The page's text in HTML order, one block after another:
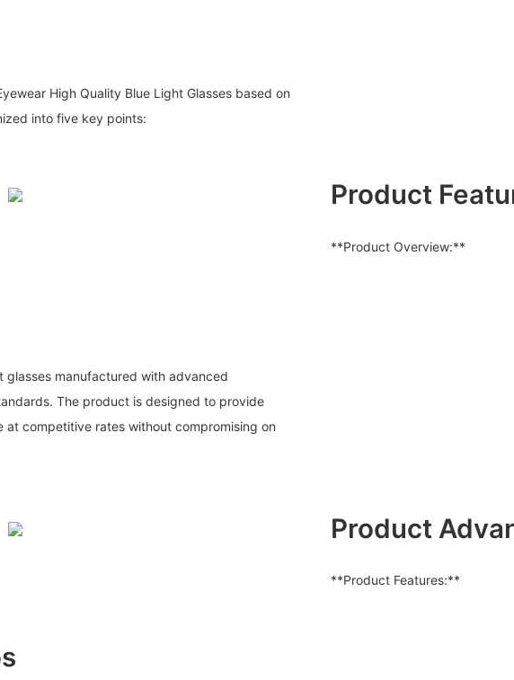
High Quality Blue Light Glasses based on
into five key points:
Product
**Product Overview:**
glasses manufactured with advanced
The product is designed to provide
competitive rates without compromising on
Product
**Product Features:**